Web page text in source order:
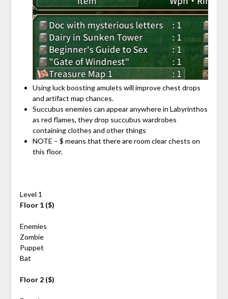
Using luck boosting amulets will improve chest drops
and artifact map chances.
Succubus enemies can appear anywhere in Labyrinthos
as red flames, they drop succubus wardrobes
containing clothes and other things
NOTE – $ means that there are room clear chests on
this floor.
Level 1
Floor 1 ($)
Enemies
Zombie
Puppet
Bat
Floor 2 ($)